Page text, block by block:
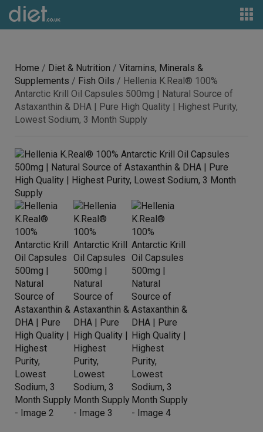
Home / Diet & Nutrition / Vitamins, Minerals &
Supplements / Fish Oils / Hellenia K.Real® 100%
Antarctic Krill Oil Capsules 500mg | Natural Source of
Astaxanthin & DHA | Pure High Quality | Highest Purity,
Lowest Sodium, 3 Month Supply